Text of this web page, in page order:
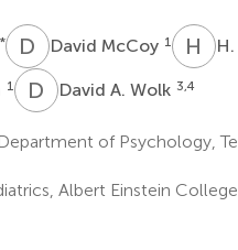
* D MDavid McCoy 1 H B
1 D ADavid A. Wolk 3,4
of Psychology,
Albert Einstein